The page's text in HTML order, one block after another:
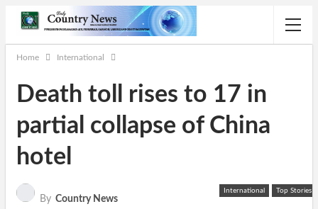
Home International
Death toll rises to 17 in
partial collapse of China
hotel
International Top Stories
By Country News